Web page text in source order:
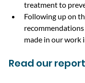
treatment to
Following up on
made in our work
Read our report